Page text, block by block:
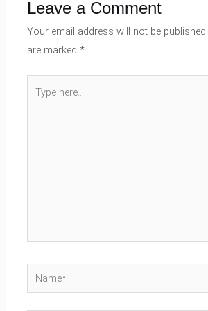
Leave a Comment
Your email address will not be published.
are marked*